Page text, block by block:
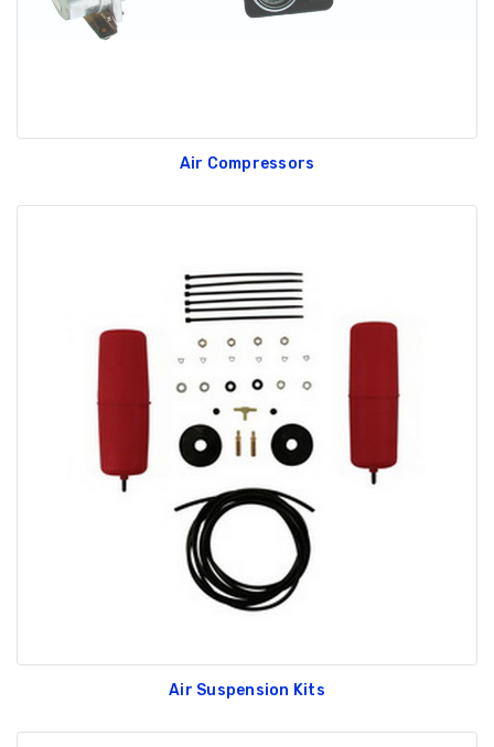
Air Compressors
Air Suspension Kits